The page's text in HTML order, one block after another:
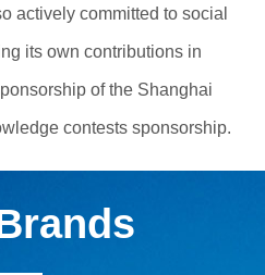
actively committed to social
its own contributions in
of the Shanghai
contests sponsorship.